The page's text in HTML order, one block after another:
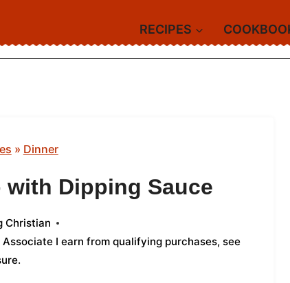
RECIPES
» Dinner
Dipping Sauce
Christian
I earn from qualifying purchases, see
.